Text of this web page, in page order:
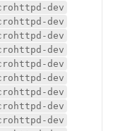
dev
dev
dev
dev
dev
dev
dev
dev
dev